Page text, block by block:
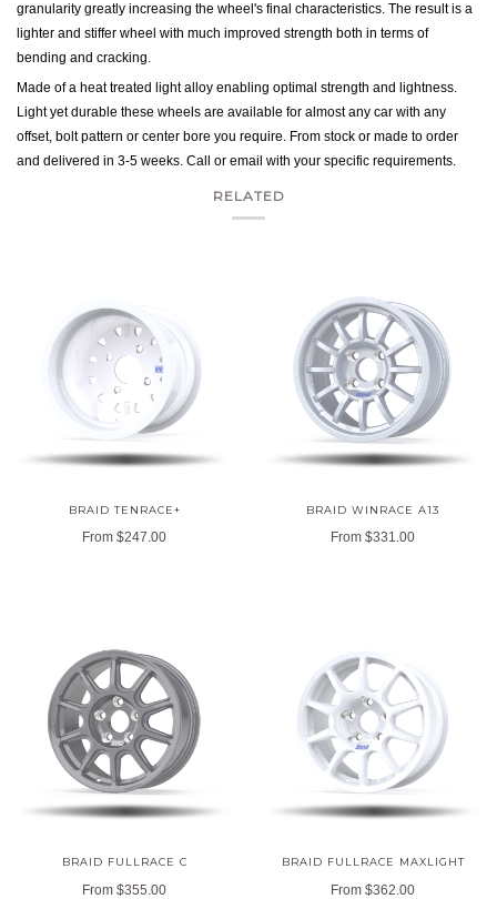
granularity greatly increasing the wheel's final characteristics. The result is a
lighter and stiffer wheel with much improved strength both in terms of
bending and cracking.
Made of a heat treated light alloy enabling optimal strength and lightness.
Light yet durable these wheels are available for almost any car with any
offset, bolt pattern or center bore you require. From stock or made to order
and delivered in 3-5 weeks. Call or email with your specific requirements.
RELATED
BRAID TENRACE+
From $247.00
BRAID WINRACE A13
From $331.00
BRAID FULLRACE C
From $355.00
BRAID FULLRACE MAXLIGHT
From $362.00